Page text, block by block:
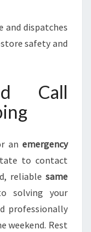
and dispatches
safety and
Call
an emergency
to contact
reliable same
solving your
professionally
weekend. Rest